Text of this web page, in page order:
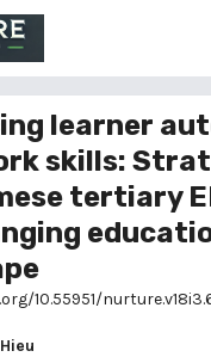
learner
skills:
tertiary
10.55951/